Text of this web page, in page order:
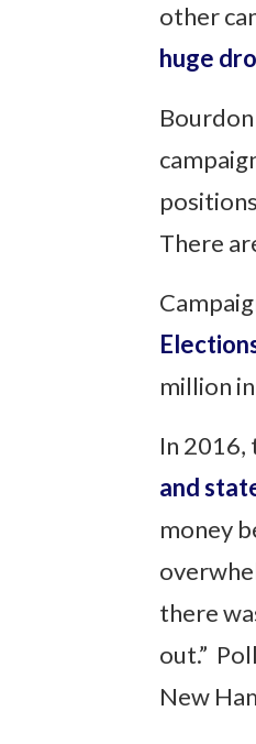
other
huge
There
million
In 2016,
and
money
there
out.”
New